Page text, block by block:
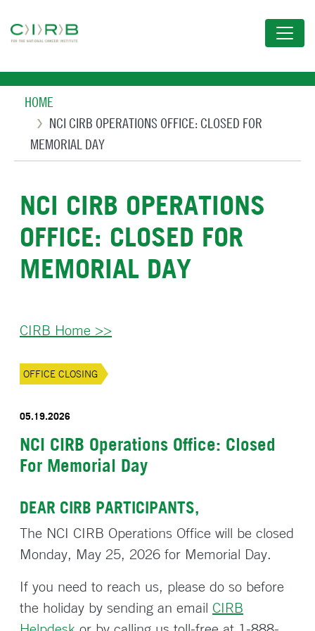
to
content
Breadcrumb
HOME
NCI CIRB OPERATIONS OFFICE: CLOSED FOR
MEMORIAL DAY
NCI CIRB OPERATIONS
OFFICE: CLOSED FOR
MEMORIAL DAY
CIRB Home >>
OFFICE CLOSING
05.19.2026
NCI CIRB Operations Office: Closed
For Memorial Day
DEAR CIRB PARTICIPANTS,
The NCI CIRB Operations Office will be closed
Monday, May 25, 2026 for Memorial Day.
If you need to reach us, please do so before
the holiday by sending an email CIRB